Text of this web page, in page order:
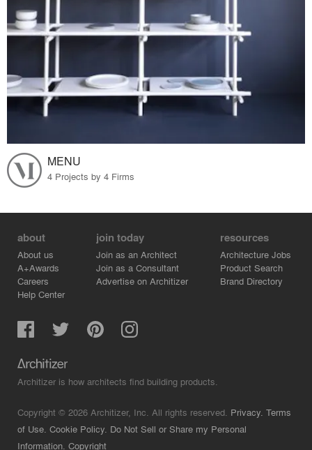
MENU
4 Projects by 4 Firms
about
About us
A+Awards
Careers
Help Center
join today
Join as an Architect
Join as a Consultant
Advertise on Architizer
resources
Architecture Jobs
Product Search
Brand Directory
Architizer is how architects find building products.
Copyright © 2026 Architizer, Inc. All rights reserved. Privacy. Terms
of Use. Cookie Policy. Do Not Sell or Share my Personal
Information. Copyright